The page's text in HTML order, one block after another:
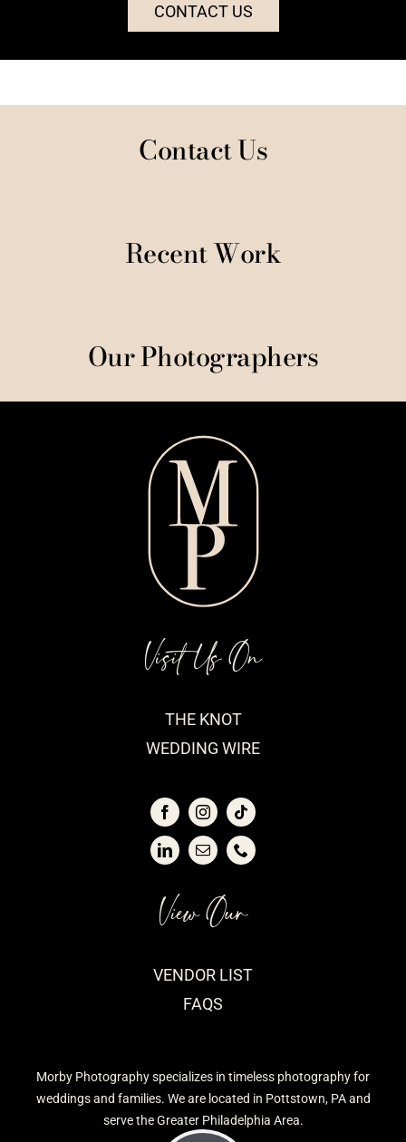
CONTACT US
Contact Us
Recent Work
Our Photographers
Morby Photography specializes in timeless photography for
weddings and families. We are located in Pottstown, PA and
serve the Greater Philadelphia Area.
View Our
VENDOR LIST
FAQS
Visit Us On
THE KNOT
WEDDING WIRE